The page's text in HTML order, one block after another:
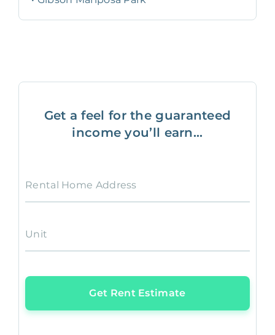
Get a feel for the guaranteed
income you’ll earn...
Rental Home Address
Unit
Get Rent Estimate